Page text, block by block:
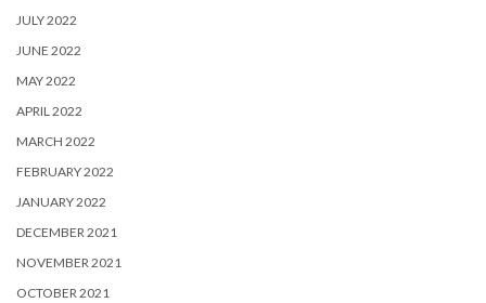
JULY 2022
JUNE 2022
MAY 2022
APRIL 2022
MARCH 2022
FEBRUARY 2022
JANUARY 2022
DECEMBER 2021
NOVEMBER 2021
OCTOBER 2021